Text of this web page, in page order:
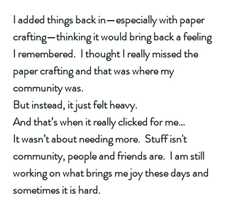
I added things back in—especially with paper
crafting—thinking it would bring back a feeling
I remembered.  I thought I really missed the
paper crafting and that was where my
community was.
But instead, it just felt heavy.
And that’s when it really clicked for me…
It wasn’t about needing more.  Stuff isn't
community, people and friends are.  I am still
working on what brings me joy these days and
sometimes it is hard.